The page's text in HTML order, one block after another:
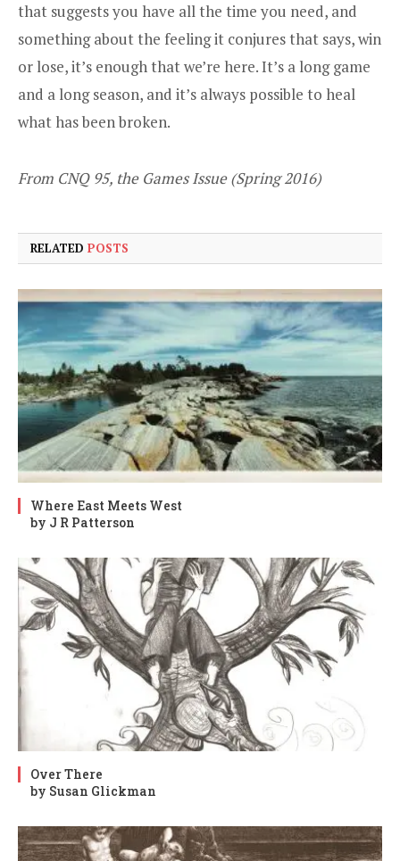
that suggests you have all the time you need, and
something about the feeling it conjures that says, win
or lose, it’s enough that we’re here. It’s a long game
and a long season, and it’s always possible to heal
what has been broken.
From CNQ 95, the Games Issue (Spring 2016)
RELATED POSTS
Where East Meets West
by J R Patterson
Over There
by Susan Glickman